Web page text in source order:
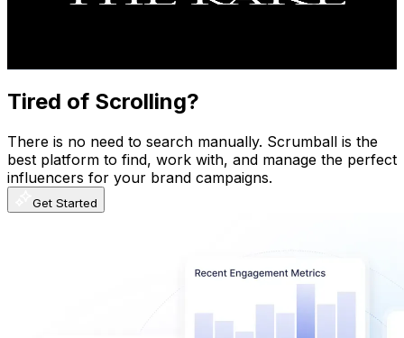
Avg.Views
Tired of Scrolling?
There is no need to search manually. Scrumball is the
best platform to find, work with, and manage the perfect
influencers for your brand campaigns.
Get Started